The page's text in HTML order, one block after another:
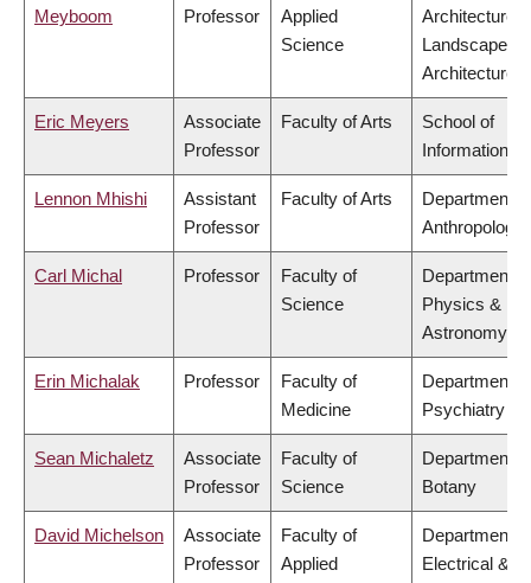
Meyboom
Professor
Applied
Science
Architecture &
Landscape
Architecture
Eric Meyers
Associate
Professor
Faculty of Arts
School of
Information
Lennon Mhishi
Assistant
Professor
Faculty of Arts
Department of
Anthropology
Carl Michal Professor
Faculty of
Science
Department of
Physics &
Astronomy
Erin Michalak Professor
Faculty of
Medicine
Department of
Psychiatry
Sean Michaletz
Associate
Professor
Faculty of
Science
Department of
Botany
David Michelson
Associate
Professor
Faculty of
Applied
Department of
Electrical &